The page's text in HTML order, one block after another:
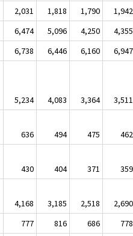
2,031 1,818 1,790 1,942
6,474 5,096 4,250 4,355
6,738 6,446 6,160 6,947
5,234 4,083 3,364 3,511
636 494 475 462
430 404 371 359
4,168 3,185 2,518 2,690
777 816 686 778